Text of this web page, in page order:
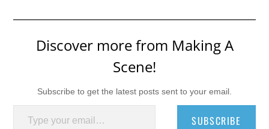
Discover more from Making A
Scene!
Subscribe to get the latest posts sent to your email.
Type your email…
SUBSCRIBE